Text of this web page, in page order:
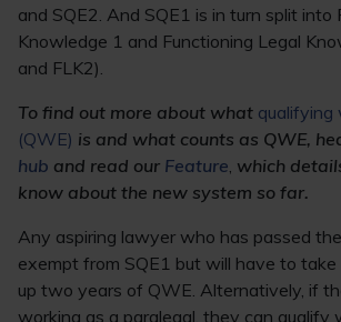
and SQE2. And SQE1 is in turn split into
Knowledge 1 and Functioning Legal
and FLK2).
To find out more about what qualifying
(QWE) is and what counts as QWE,
hub and read our Feature, which
know about the new system so far.
Any aspiring lawyer who has passed
exempt from SQE1 but will have to take
up two years of QWE. Alternatively, if
working as a paralegal, they can qualify